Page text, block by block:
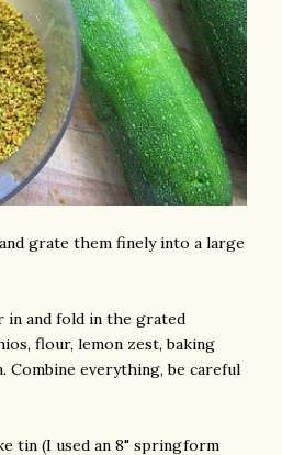
grate them finely into a large
in and fold in the grated
flour, lemon zest, baking
Combine everything, be careful
tin (I used an 8" springform